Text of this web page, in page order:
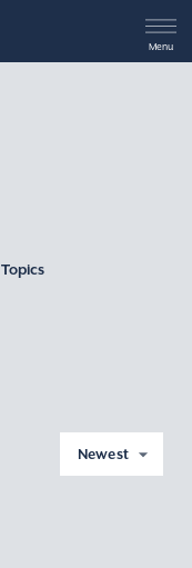
Menu
Topics
Newest